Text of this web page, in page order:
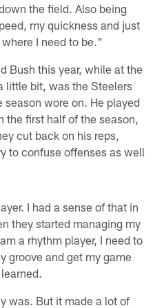
the field. Also being
my quickness and just
I need to be."
Bush this year, while at the
little bit, was the Steelers
season wore on. He played
first half of the season,
cut back on his reps,
to confuse offenses as well
I had a sense of that in
they started managing my
a rhythm player, I need to
groove and get my game
was. But it made a lot of